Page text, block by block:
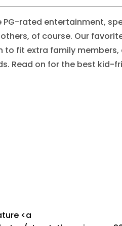
PG-rated entertainment,
of course. Our
fit extra family
Read on for the best kid-
Image/mandalay_bay_resort_and_casino_feature_image_a07d6a53c9.webp"],"previewUrl":[0,null],"provider":[0,"aws-s3"],"provider_metadata":[0,null],"folderPath":[0,"North America/United States/Nevada/Las Vegas/The Strip/Mandalay Bay Resort & Casino/Feature Image"],"createdAt":[0,"2024-07-04T10:32:03.714Z"],"updatedAt":[0,"2024-07-29T16:38:17.769Z"],"path":[0,"North America/United States/Nevada/Las Vegas/The Strip/Mandalay Bay Resort & Casino/Feature Image"],"id":[0,27193],"link":[0,null]}],"destinations":[1,[]],"collections":[1,[]],"hotelClass":[0,{"className":[0,"upscale"],"slug